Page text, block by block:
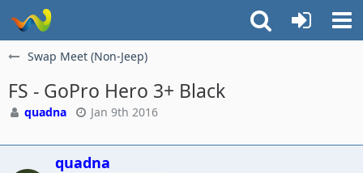
Swap Meet (Non-Jeep)
FS - GoPro Hero 3+ Black
quadna Jan 9th 2016
quadna